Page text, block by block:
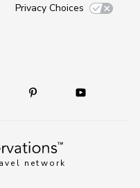
network
Privacy Choices